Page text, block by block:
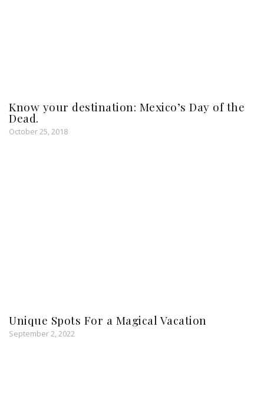
Know your destination: Mexico’s Day of the
Dead.
October 25, 2018
Unique Spots For a Magical Vacation
September 2, 2022